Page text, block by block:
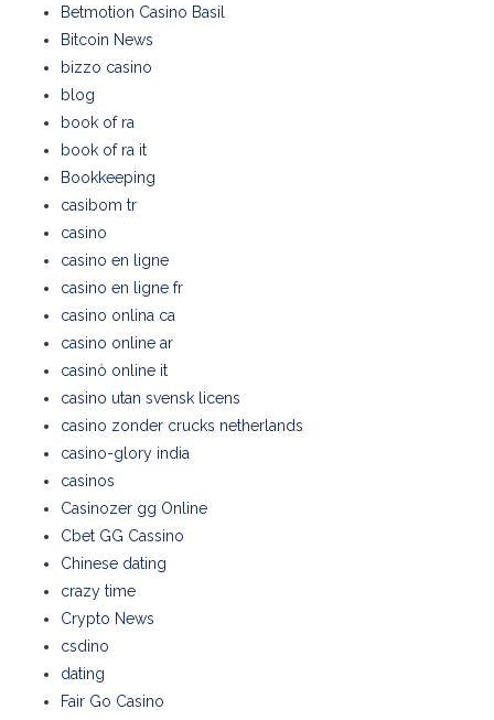
Betmotion Casino Basil
Bitcoin News
bizzo casino
blog
book of ra
book of ra it
Bookkeeping
casibom tr
casino
casino en ligne
casino en ligne fr
casino onlina ca
casino online ar
casinò online it
casino utan svensk licens
casino zonder crucks netherlands
casino-glory india
casinos
Casinozer gg Online
Cbet GG Cassino
Chinese dating
crazy time
Crypto News
csdino
dating
Fair Go Casino